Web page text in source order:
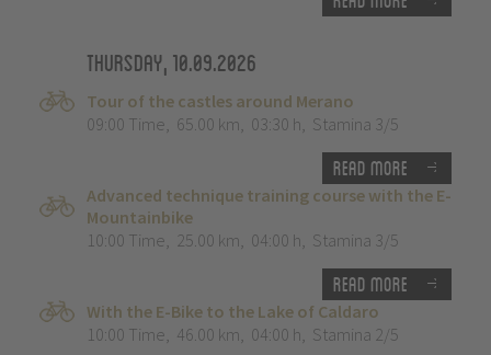
Thursday, 10.09.2026
Tour of the castles around Merano
09:00 Time, 65.00 km, 03:30 h, Stamina 3/5
Read more
Advanced technique training course with the E-
Mountainbike
10:00 Time, 25.00 km, 04:00 h, Stamina 3/5
Read more
With the E-Bike to the Lake of Caldaro
10:00 Time, 46.00 km, 04:00 h, Stamina 2/5